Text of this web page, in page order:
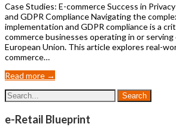
Case Studies: E-commerce Success in
and GDPR Compliance Navigating the
implementation and GDPR compliance is a
commerce businesses operating in or
European Union. This article explores real-
commerce…
Read more →
e-Retail Blueprint